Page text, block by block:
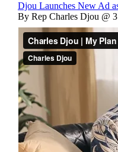
Djou Launches New Ad
By Rep Charles Djou @